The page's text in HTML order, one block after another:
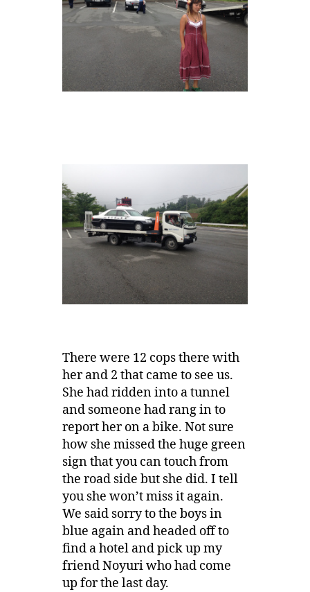
There were 12 cops there with
her and 2 that came to see us.
She had ridden into a tunnel
and someone had rang in to
report her on a bike. Not sure
how she missed the huge green
sign that you can touch from
the road side but she did. I tell
you she won’t miss it again.
We said sorry to the boys in
blue again and headed off to
find a hotel and pick up my
friend Noyuri who had come
up for the last day.